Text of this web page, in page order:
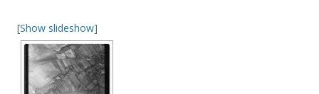
[Show slideshow]